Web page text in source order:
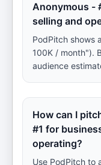
Anonymous -
selling and
PodPitch shows
100K / month").
audience
How can I
#1 for
operating?
Use PodPitch to